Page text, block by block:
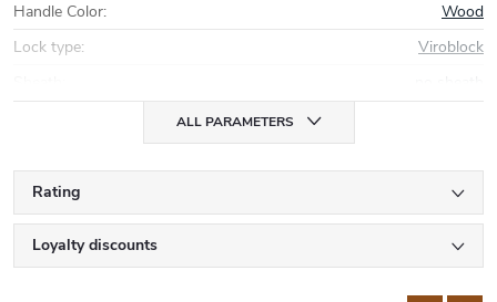
Handle Color:
Wood
Lock type:
Viroblock
ALL PARAMETERS
Rating
Loyalty discounts